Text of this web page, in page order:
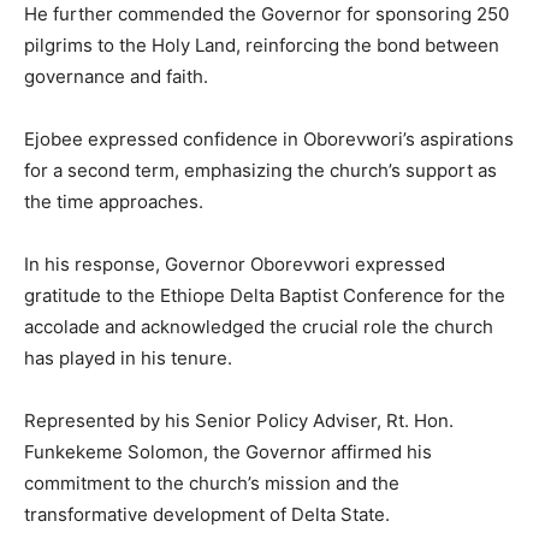
He further commended the Governor for sponsoring 250
pilgrims to the Holy Land, reinforcing the bond between
governance and faith.
Ejobee expressed confidence in Oborevwori’s aspirations
for a second term, emphasizing the church’s support as
the time approaches.
In his response, Governor Oborevwori expressed
gratitude to the Ethiope Delta Baptist Conference for the
accolade and acknowledged the crucial role the church
has played in his tenure.
Represented by his Senior Policy Adviser, Rt. Hon.
Funkekeme Solomon, the Governor affirmed his
commitment to the church’s mission and the
transformative development of Delta State.